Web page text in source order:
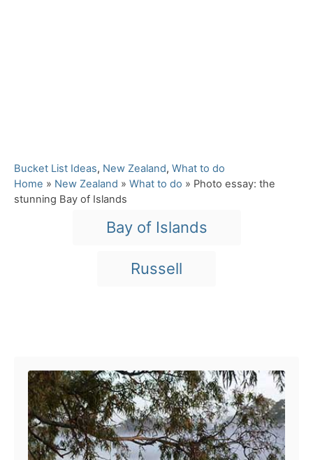
C
a
t
Bucket List Ideas, New Zealand, What to do
Home » New Zealand » What to do » Photo essay: the
stunning Bay of Islands
T
g
Bay of Islands
Russell